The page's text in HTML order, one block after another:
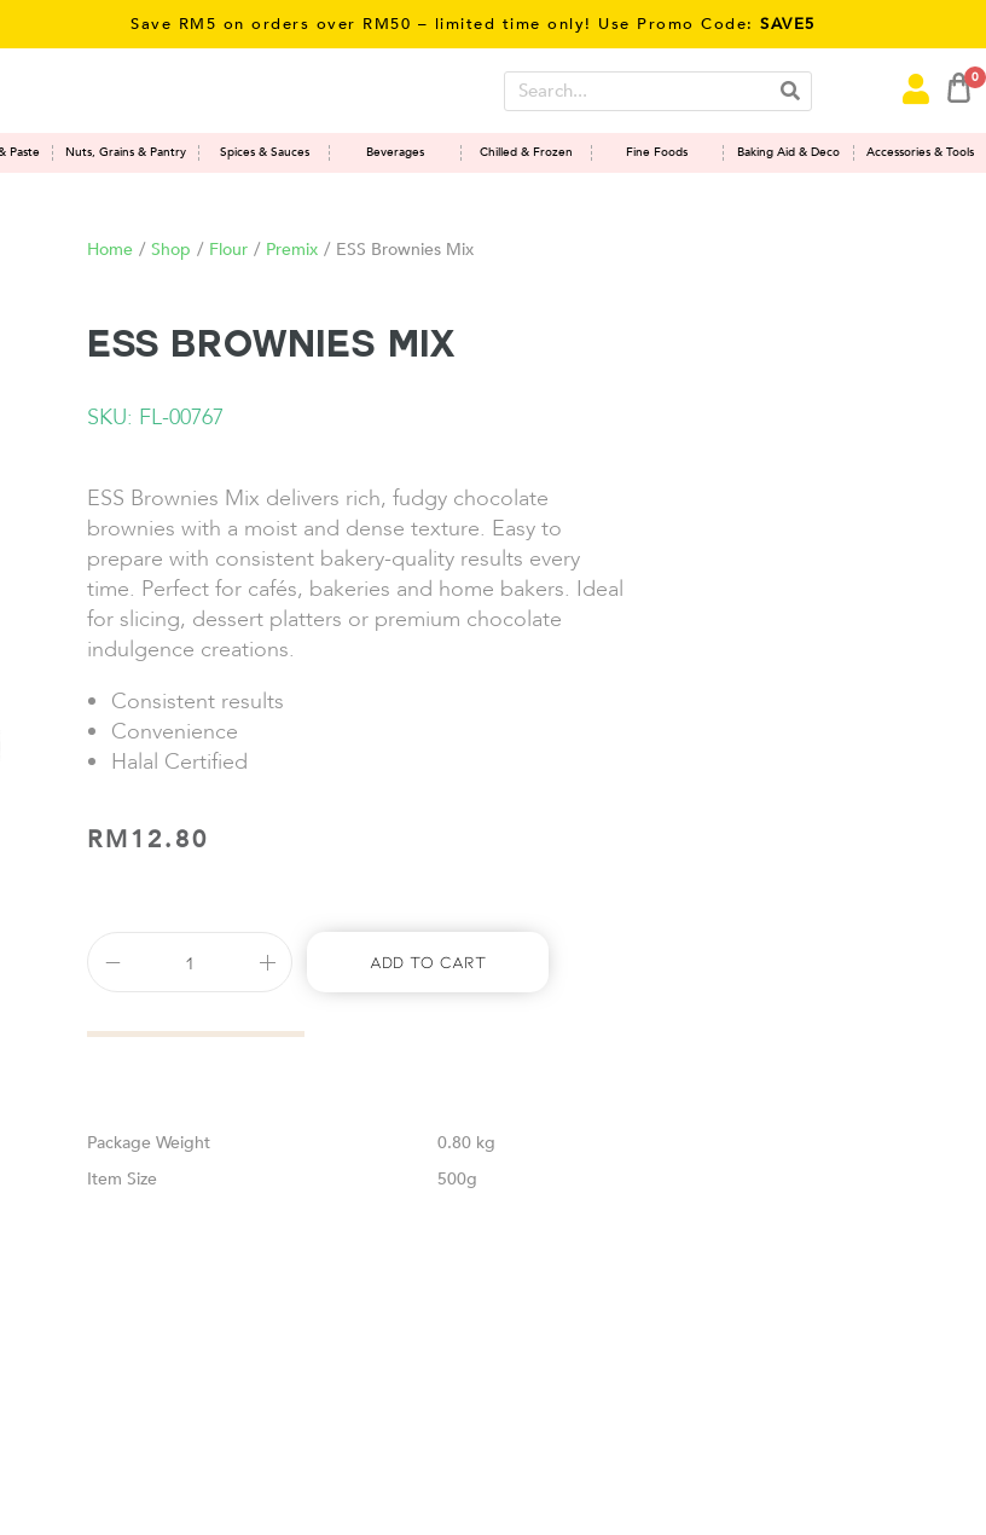
Save RM5 on orders over RM50 – limited time only! Use Promo Code:SAVE5
0
Paste Nuts, Grains & Pantry Spices & Sauces Beverages Chilled & Frozen Fine Foods Baking Aid & Deco Accessories & Tools
Home / Shop / Flour / Premix / ESS Brownies Mix
ESS Brownies Mix
SKU: FL-00767
ESS Brownies Mix delivers rich, fudgy chocolate
brownies with a moist and dense texture. Easy to
prepare with consistent bakery-quality results every
time. Perfect for cafés, bakeries and home bakers. Ideal
for slicing, dessert platters or premium chocolate
indulgence creations.
Consistent results
Convenience
Halal Certified
RM12.80
Add To Cart
Weight
0.80 kg
Size
500g